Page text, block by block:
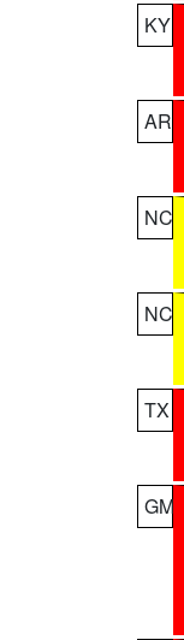
KY
AR
NC
NC
TX
GM